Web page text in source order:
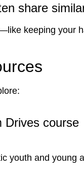
share
keeping your
course
youth and